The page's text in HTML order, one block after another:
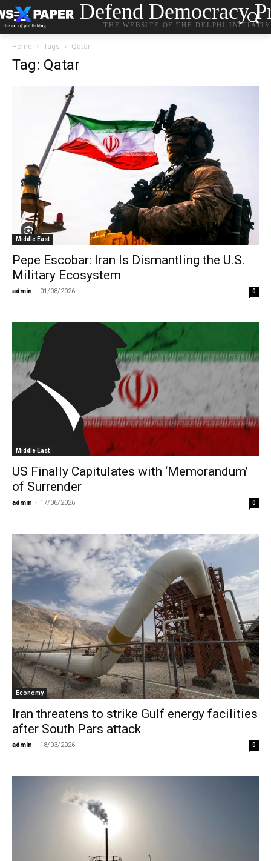
Defend Democracy
THE WEBSITE OF THE DELPHI
Home Tags Qatar
Tag: Qatar
Middle East
Pepe Escobar: Iran Is Dismantling the U.S.
Military Ecosystem
admin - 01/08/2026 0
Middle East
US Finally Capitulates with ‘Memorandum’
of Surrender
admin - 17/06/2026 0
Economy
Iran threatens to strike Gulf energy facilities
after South Pars attack
admin - 18/03/2026 0